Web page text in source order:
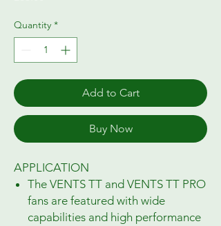
Quantity *
Add to Cart
Buy Now
APPLICATION
The VENTS TT and VENTS TT PRO
fans are featured with wide
capabilities and high performance